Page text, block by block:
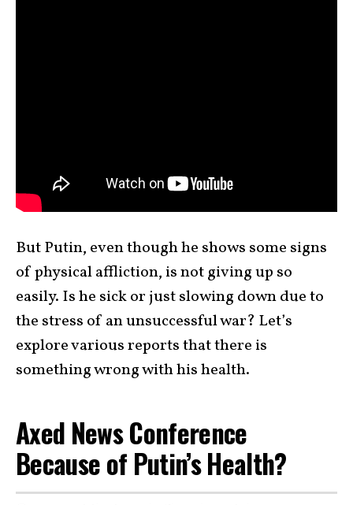
But Putin, even though he shows some signs
of physical affliction, is not giving up so
easily. Is he sick or just slowing down due to
the stress of an unsuccessful war? Let’s
explore various reports that there is
something wrong with his health.
Axed News Conference
Because of Putin’s Health?